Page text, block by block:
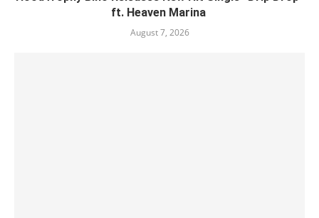
ft. Heaven Marina
August 7, 2026